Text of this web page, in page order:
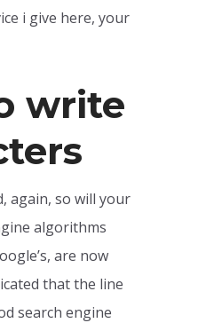
i give here, your
write
again, so will your
algorithms
are now
that the line
search engine